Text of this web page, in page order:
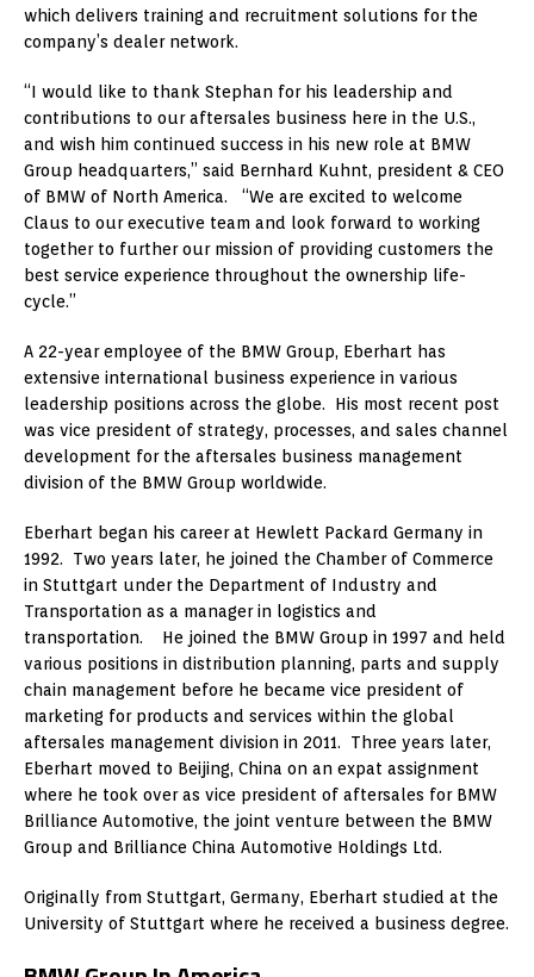
which delivers training and recruitment solutions for the
company’s dealer network.
“I would like to thank Stephan for his leadership and
contributions to our aftersales business here in the U.S.,
and wish him continued success in his new role at BMW
Group headquarters,” said Bernhard Kuhnt, president & CEO
of BMW of North America. “We are excited to welcome
Claus to our executive team and look forward to working
together to further our mission of providing customers the
best service experience throughout the ownership life-
cycle.”
A 22-year employee of the BMW Group, Eberhart has
extensive international business experience in various
leadership positions across the globe. His most recent post
was vice president of strategy, processes, and sales channel
development for the aftersales business management
division of the BMW Group worldwide.
Eberhart began his career at Hewlett Packard Germany in
1992. Two years later, he joined the Chamber of Commerce
in Stuttgart under the Department of Industry and
Transportation as a manager in logistics and
transportation. He joined the BMW Group in 1997 and held
various positions in distribution planning, parts and supply
chain management before he became vice president of
marketing for products and services within the global
aftersales management division in 2011. Three years later,
Eberhart moved to Beijing, China on an expat assignment
where he took over as vice president of aftersales for BMW
Brilliance Automotive, the joint venture between the BMW
Group and Brilliance China Automotive Holdings Ltd.
Originally from Stuttgart, Germany, Eberhart studied at the
University of Stuttgart where he received a business degree.